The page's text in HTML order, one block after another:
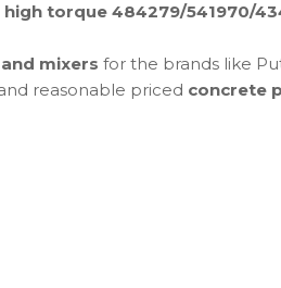
torque 484279/541970/
mixers for the brands like
reasonable priced concrete